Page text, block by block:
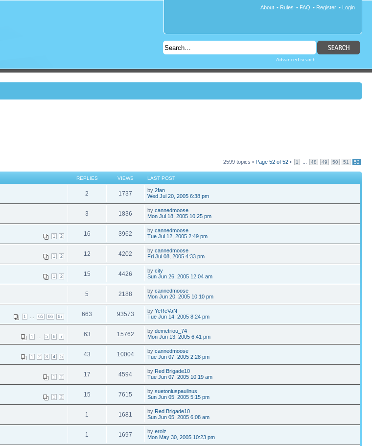
• Login
• Register
• FAQ
• Rules
About
Advanced search
2599 topics • Page 52 of 52 • 1 48 49 50 51 52
REPLIES VIEWS LAST POST
2 1737 by2fan
Wed Jul 20, 2005 6:38 pm
3 1836 bycannedmoose
Mon Jul 18, 2005 10:25 pm
1 2 16 3962 bycannedmoose
Tue Jul 12, 2005 2:49 pm
1 2 12 4202 bycannedmoose
Fri Jul 08, 2005 4:33 pm
1 2 15 4426 bycity
Sun Jun 26, 2005 12:04 am
5 2188 bycannedmoose
Mon Jun 20, 2005 10:10 pm
1 65 66 67 663 93573 byYeReVaN
Tue Jun 14, 2005 8:24 pm
1 5 6 7 63 15762 bydemetriou_74
Mon Jun 13, 2005 6:41 pm
1 2 3 4 5 43 10004 bycannedmoose
Tue Jun 07, 2005 2:28 pm
1 2 17 4594 by Red Brigade10
Tue Jun 07, 2005 10:19 am
1 2 15 7615 bysuetoniuspaulinus
Sun Jun 05, 2005 5:15 pm
1 1681 by Red Brigade10
Sun Jun 05, 2005 6:08 am
1 1697 byerolz
Mon May 30, 2005 10:23 pm